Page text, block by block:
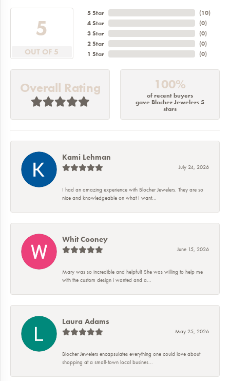
5
OUT OF 5
5 Star
4 Star
3 Star
2 Star
1 Star
(10)
(0)
(0)
(0)
(0)
Overall Rating 100%
of recent buyers
gave Blocher Jewelers 5
stars
Kami Lehman
July 24, 2026
I had an amazing experience with Blocher Jewelers. They are so
nice and knowledgeable on what I want...
Whit Cooney
June 15, 2026
Mary was so incredible and helpful! She was willing to help me
with the custom design i wanted and a...
Laura Adams
May 25, 2026
Blocher Jewelers encapsulates everything one could love about
shopping at a small-town local busines...